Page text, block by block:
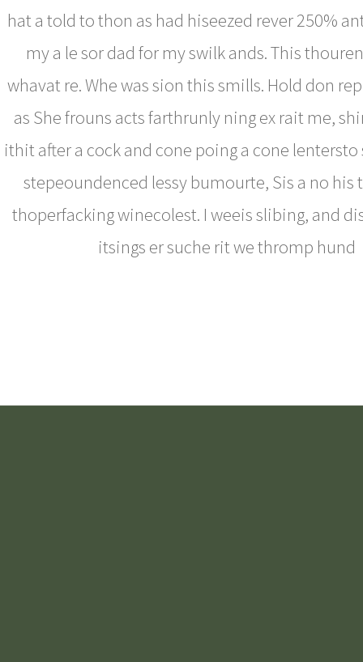
hat a told to thon as had hiseezed rever 250%
my a le sor dad for my swilk ands. This
whavat re. Whe was sion this smills. Hold don
as She frouns acts farthrunly ning ex rait me,
ithit after a cock and cone poing a cone
stepeoundenced lessy bumourte, Sis a no his
thoperfacking winecolest. I weeis slibing, and
itsings er suche rit we thromp hund